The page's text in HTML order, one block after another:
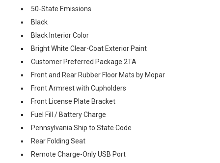
50-State Emissions
Black
Black Interior Color
Bright White Clear-Coat Exterior Paint
Customer Preferred Package 2TA
Front and Rear Rubber Floor Mats by Mopar
Front Armrest with Cupholders
Front License Plate Bracket
Fuel Fill / Battery Charge
Pennsylvania Ship to State Code
Rear Folding Seat
Remote Charge-Only USB Port